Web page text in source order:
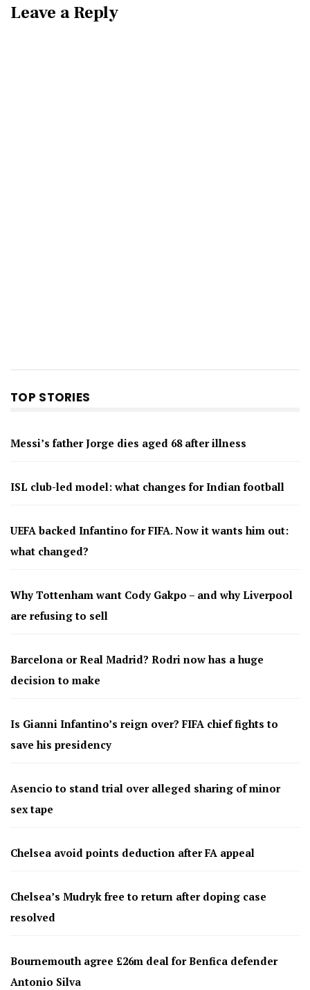
Leave a Reply
TOP STORIES
Messi’s father Jorge dies aged 68 after illness
ISL club-led model: what changes for Indian football
UEFA backed Infantino for FIFA. Now it wants him out:
what changed?
Why Tottenham want Cody Gakpo – and why Liverpool
are refusing to sell
Barcelona or Real Madrid? Rodri now has a huge
decision to make
Is Gianni Infantino’s reign over? FIFA chief fights to
save his presidency
Asencio to stand trial over alleged sharing of minor
sex tape
Chelsea avoid points deduction after FA appeal
Chelsea’s Mudryk free to return after doping case
resolved
Bournemouth agree £26m deal for Benfica defender
Antonio Silva